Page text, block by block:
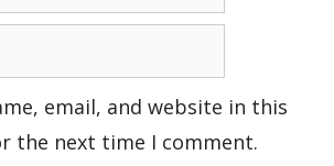
email, and website in this
the next time I comment.